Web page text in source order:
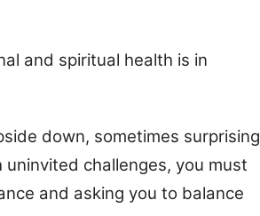
and spiritual health is in
down, sometimes surprising
challenges, you must
and asking you to balance